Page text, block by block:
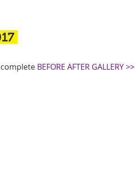
BEFORE AFTER GALLERY >>